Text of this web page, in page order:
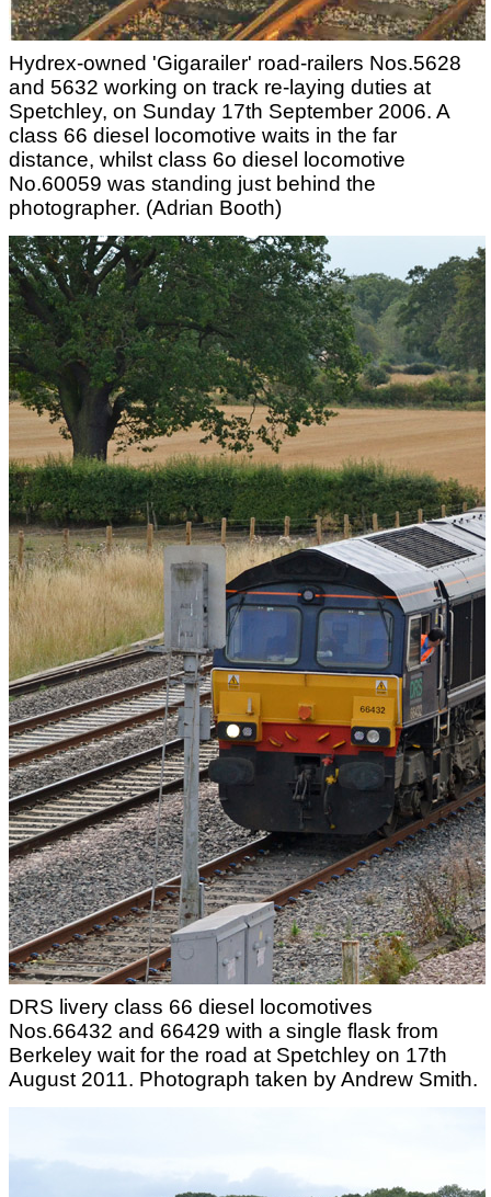
Hydrex-owned 'Gigarailer' road-railers Nos.5628
and 5632 working on track re-laying duties at
Spetchley, on Sunday 17th September 2006. A
class 66 diesel locomotive waits in the far
distance, whilst class 6o diesel locomotive
No.60059 was standing just behind the
photographer. (Adrian Booth)
DRS livery class 66 diesel locomotives
Nos.66432 and 66429 with a single flask from
Berkeley wait for the road at Spetchley on 17th
August 2011. Photograph taken by Andrew Smith.